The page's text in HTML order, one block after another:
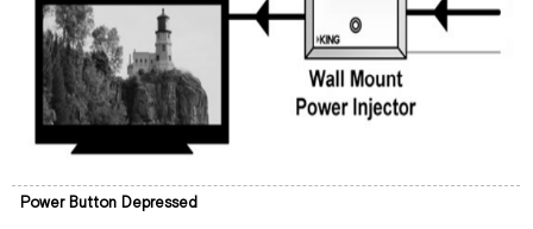
Power Button Depressed